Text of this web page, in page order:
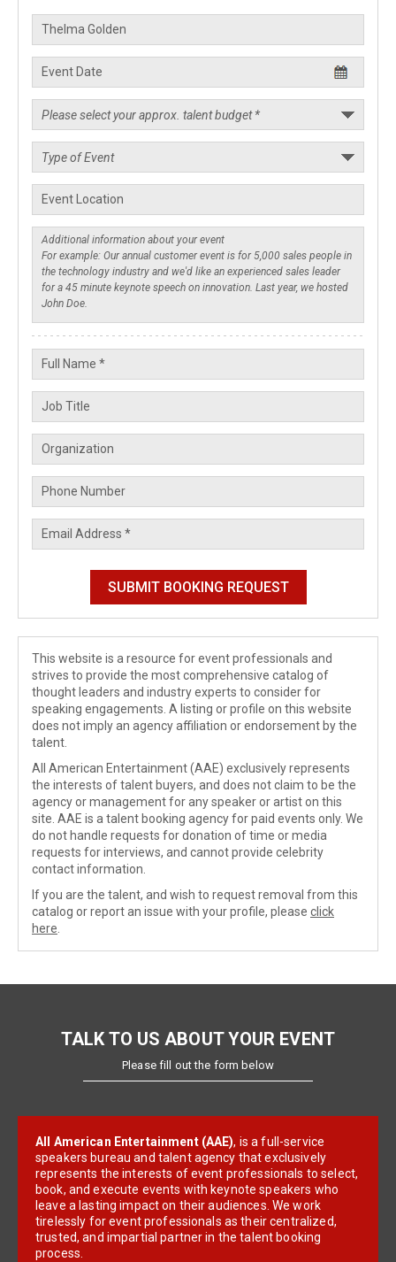
This website is a resource for event professionals and
strives to provide the most comprehensive catalog of
thought leaders and industry experts to consider for
speaking engagements. A listing or profile on this website
does not imply an agency affiliation or endorsement by the
talent.
All American Entertainment (AAE) exclusively represents
the interests of talent buyers, and does not claim to be the
agency or management for any speaker or artist on this
site. AAE is a talent booking agency for paid events only. We
do not handle requests for donation of time or media
requests for interviews, and cannot provide celebrity
contact information.
If you are the talent, and wish to request removal from this
catalog or report an issue with your profile, please click
here
TALK TO US ABOUT YOUR EVENT
Please fill out the form below
All American Entertainment (AAE), is a full-service
speakers bureau and talent agency that exclusively
represents the interests of event professionals to select,
book, and execute events with keynote speakers who
leave a lasting impact on their audiences. We work
tirelessly for event professionals as their centralized,
trusted, and impartial partner in the talent booking
process.